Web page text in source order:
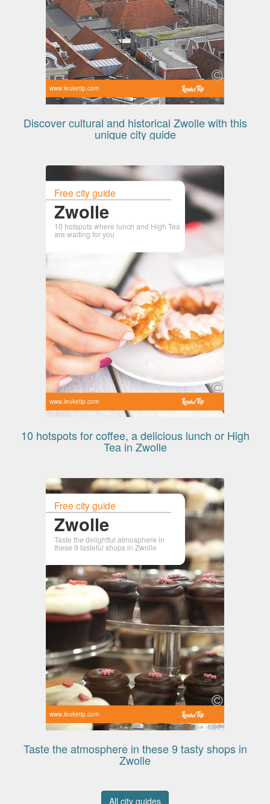
www.leuketip.com
Discover cultural and historical Zwolle with this
unique city guide
Free city guide
Zwolle
10 hotspots where lunch and High Tea
are waiting for you
www.leuketip.com
10 hotspots for coffee, a delicious lunch or High
Tea in Zwolle
Free city guide
Zwolle
Taste the delightful atmosphere in
these 9 tasteful shops in Zwolle
www.leuketip.com
Taste the atmosphere in these 9 tasty shops in
Zwolle
All city guides